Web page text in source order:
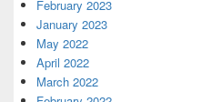
February 2023
January 2023
May 2022
April 2022
March 2022